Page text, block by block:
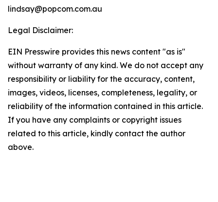
lindsay@popcom.com.au
Legal Disclaimer:
EIN Presswire provides this news content "as is"
without warranty of any kind. We do not accept any
responsibility or liability for the accuracy, content,
images, videos, licenses, completeness, legality, or
reliability of the information contained in this article.
If you have any complaints or copyright issues
related to this article, kindly contact the author
above.